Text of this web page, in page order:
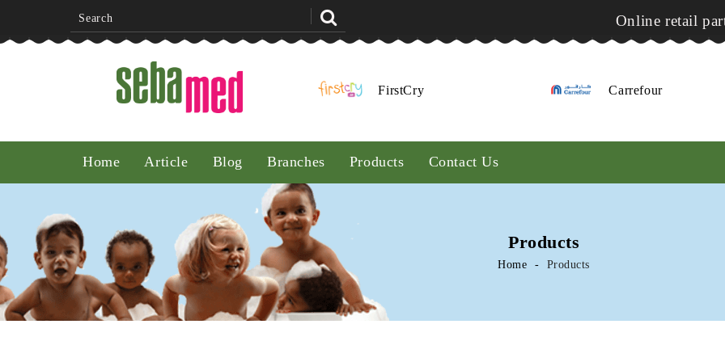
Online retail
Noon FirstCry Carrefour
Home Article Blog Branches Products Contact Us
Products
Home Products